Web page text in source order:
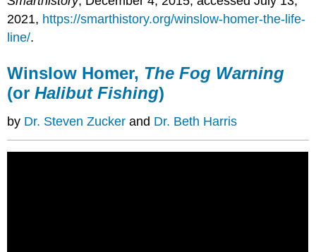
2021, https://smarthistory.org/winslow-homer-the-life-
line/.
Winslow Homer, The Fog Warning
(orHalibut Fishing)
by Dr. Steven Zucker and Dr. Beth Harris